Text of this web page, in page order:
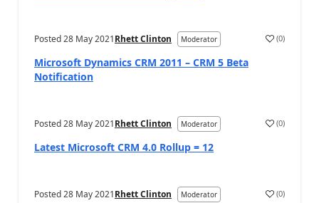
Posted28 May 2021Rhett Clinton Moderator (0)
Microsoft Dynamics CRM 2011 – CRM 5 Beta
Notification
Posted28 May 2021Rhett Clinton Moderator (0)
Latest Microsoft CRM 4.0 Rollup = 12
Posted28 May 2021Rhett Clinton Moderator (0)